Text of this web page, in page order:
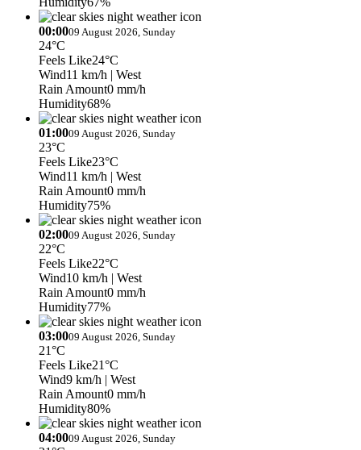
00:0009 August 2026, Sunday
24°C
Feels Like24°C
Wind11 km/h | West
Rain Amount0 mm/h
Humidity68%
01:0009 August 2026, Sunday
23°C
Feels Like23°C
Wind11 km/h | West
Rain Amount0 mm/h
Humidity75%
02:0009 August 2026, Sunday
22°C
Feels Like22°C
Wind10 km/h | West
Rain Amount0 mm/h
Humidity77%
03:0009 August 2026, Sunday
21°C
Feels Like21°C
Wind9 km/h | West
Rain Amount0 mm/h
Humidity80%
04:0009 August 2026, Sunday